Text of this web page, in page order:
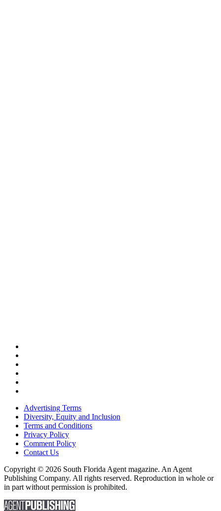
Advertising Terms
Diversity, Equity and Inclusion
Terms and Conditions
Privacy Policy
Comment Policy
Contact Us
Copyright © 2026 South Florida Agent magazine. An Agent
Publishing Company. All rights reserved. Reproduction in whole or
in part without permission is prohibited.